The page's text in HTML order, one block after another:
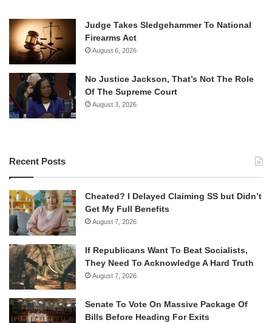
Judge Takes Sledgehammer To National
Firearms Act
August 6, 2026
No Justice Jackson, That’s Not The Role
Of The Supreme Court
August 3, 2026
Recent Posts
Cheated? I Delayed Claiming SS but Didn’t
Get My Full Benefits
August 7, 2026
If Republicans Want To Beat Socialists,
They Need To Acknowledge A Hard Truth
August 7, 2026
Senate To Vote On Massive Package Of
Bills Before Heading For Exits